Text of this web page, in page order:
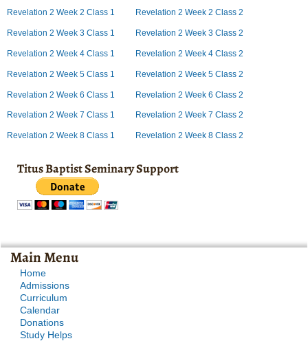
Revelation 2 Week 2 Class 1 Revelation 2 Week 2 Class 2
Revelation 2 Week 3 Class 1 Revelation 2 Week 3 Class 2
Revelation 2 Week 4 Class 1 Revelation 2 Week 4 Class 2
Revelation 2 Week 5 Class 1 Revelation 2 Week 5 Class 2
Revelation 2 Week 6 Class 1 Revelation 2 Week 6 Class 2
Revelation 2 Week 7 Class 1 Revelation 2 Week 7 Class 2
Revelation 2 Week 8 Class 1 Revelation 2 Week 8 Class 2
Titus Baptist Seminary Support
Main Menu
Home
Admissions
Curriculum
Calendar
Donations
Study Helps